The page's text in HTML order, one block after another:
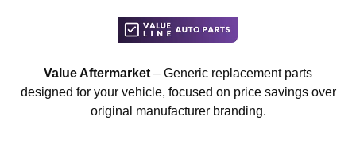
Value Aftermarket – Generic replacement parts
designed for your vehicle, focused on price savings over
original manufacturer branding.